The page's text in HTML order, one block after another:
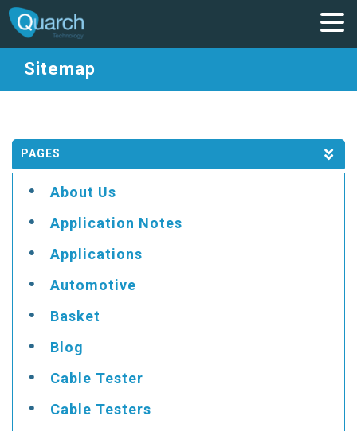
Sitemap
PAGES
About Us
Application Notes
Applications
Automotive
Basket
Blog
Cable Tester
Cable Testers